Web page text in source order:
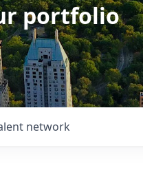
portfolio
network